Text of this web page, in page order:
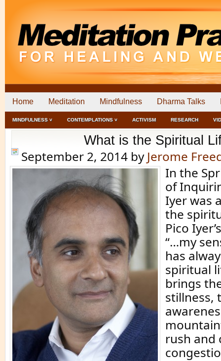
Home Meditation Mindfulness Dharma Talks
MINDFULNESS ˅ CONTEMPLATIONS ˅ ACTIVISM RESEARCH
What is the Spiritual
September 2, 2014 by Jerome
In the
of
Iyer was
the
Pico
“…my
has
spiritual
brings
stillness,
rush and